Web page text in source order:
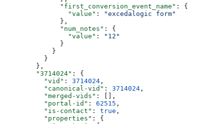
        "first_conversion_event_name"
: {
          "value"
:
"excedalogic form"
        },
        "num_notes"
: {
          "value"
:
"12"
        }
      }
    }
  },
  "3714024"
: {
    "vid"
: 3714024 ,
    "canonical-vid"
: 3714024 ,
    "merged-vids"
: [],
    "portal-id"
: 62515 ,
    "is-contact"
: true ,
    "properties"
: {